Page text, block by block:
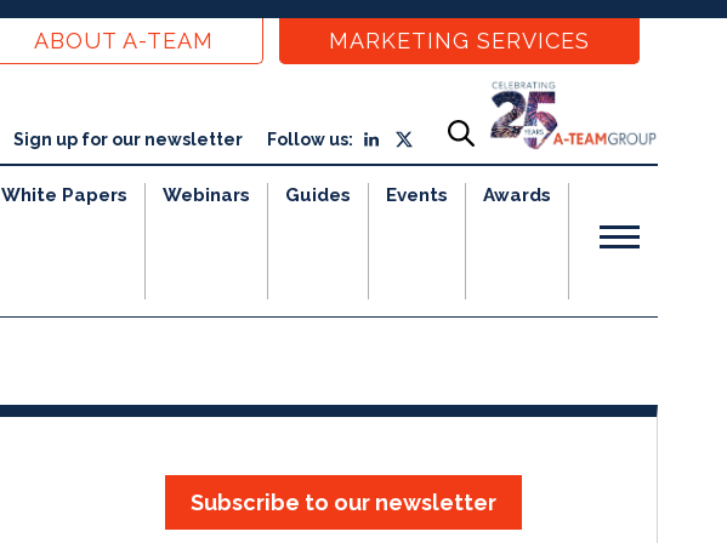
ABOUT A-TEAM MARKETING SERVICES
Sign up for our newsletter Follow us:
White Papers Webinars Guides Events Awards
Subscribe to our newsletter